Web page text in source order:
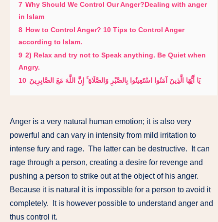
7 Why Should We Control Our Anger?Dealing with anger
in Islam
8 How to Control Anger? 10 Tips to Control Anger
according to Islam.
9 2) Relax and try not to Speak anything. Be Quiet when
Angry.
10 يَا أَيُّهَا الَّذِينَ آمَنُوا اسْتَعِينُوا بِالصَّبْرِ وَالصَّلَاةِ ۚ إِنَّ اللَّهَ مَعَ الصَّابِرِينَ
Anger is a very natural human emotion; it is also very
powerful and can vary in intensity from mild irritation to
intense fury and rage. The latter can be destructive. It can
rage through a person, creating a desire for revenge and
pushing a person to strike out at the object of his anger.
Because it is natural it is impossible for a person to avoid it
completely. It is however possible to understand anger and
thus control it.